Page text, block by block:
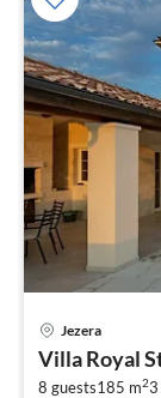
Jezera
Villa Royal
8 guests185 m23